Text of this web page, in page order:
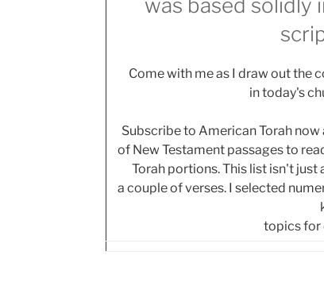
was based solidly
Come with me as I draw out the
in today's
Subscribe to American Torah
of New Testament passages to
Torah portions. This list isn't just
a couple of verses. I selected
topics for